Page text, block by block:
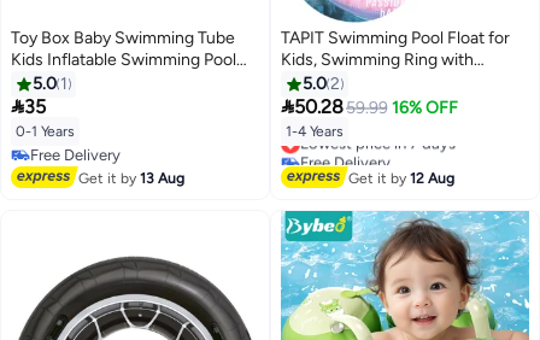
Toy Box Baby Swimming Tube
Kids Inflatable Swimming Pool
Fun Swimming Rings
5.0 1
35
0-1 Years
Free Delivery
Free Delivery
Get it by13 Aug
TAPIT Swimming Pool Float for
Kids, Swimming Ring with
Canopy, Children Waist Float
Ring Inflatable Baby Float with
Safety Seat, Baby Swimming
Ring for Toddlers Swim Trainer
(Pink Mermaid)
5.02
50.2859.99 16% OFF
1-4 Years
Lowest price in 7 days
Free Delivery
Lowest price in 7 days
Get it by12 Aug